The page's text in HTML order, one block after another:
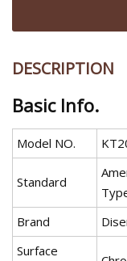
DESCRIPTION
Basic Info.
Model NO.
Standard
Brand
Surface